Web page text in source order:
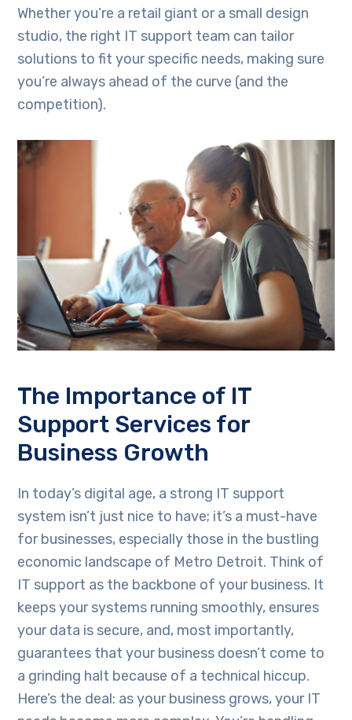
Whether you’re a retail giant or a small design
studio, the right IT support team can tailor
solutions to fit your specific needs, making sure
you’re always ahead of the curve (and the
competition).
The Importance of IT
Support Services for
Business Growth
In today’s digital age, a strong IT support
system isn’t just nice to have; it’s a must-have
for businesses, especially those in the bustling
economic landscape of Metro Detroit. Think of
IT support as the backbone of your business. It
keeps your systems running smoothly, ensures
your data is secure, and, most importantly,
guarantees that your business doesn’t come to
a grinding halt because of a technical hiccup.
Here’s the deal: as your business grows, your IT